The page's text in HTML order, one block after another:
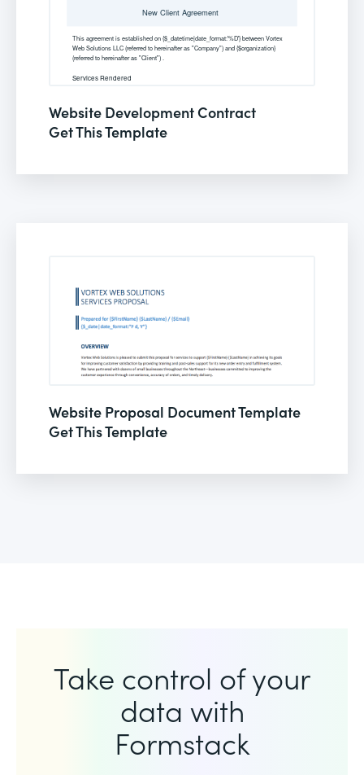
Website Development Contract
Get This Template
Website Proposal Document Template
Get This Template
Take control of your
data with
Formstack